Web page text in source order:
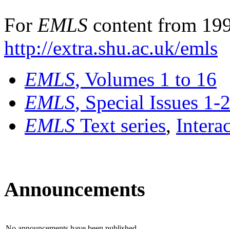
For EMLS content from
http://extra.shu.ac.uk/emls
EMLS, Volumes 1 to 16
EMLS, Special Issues 1-
EMLS Text series,
Announcements